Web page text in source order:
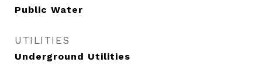
Public Water
UTILITIES
Underground Utilities